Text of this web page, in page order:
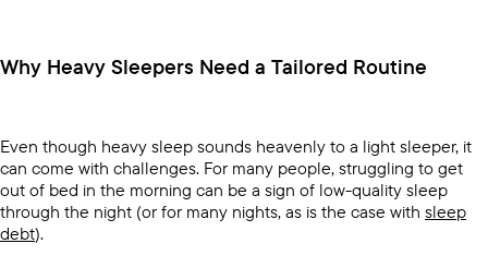
Why Heavy Sleepers Need a Tailored Routine
Even though heavy sleep sounds heavenly to a light sleeper, it
can come with challenges. For many people, struggling to get
out of bed in the morning can be a sign of low-quality sleep
through the night (or for many nights, as is the case with sleep
debt).